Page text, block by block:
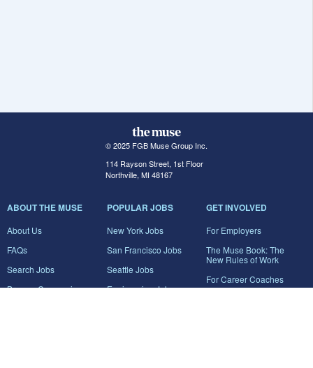
© 2025 FGB Muse Group Inc.
114 Rayson Street, 1st Floor
Northville, MI 48167
ABOUT THE MUSE
About Us
FAQs
Search Jobs
Browse Companies
POPULAR JOBS
New York Jobs
San Francisco Jobs
Seattle Jobs
Engineering Jobs
GET INVOLVED
For Employers
The Muse Book: The
New Rules of Work
For Career Coaches